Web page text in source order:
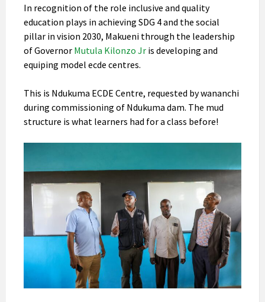
In recognition of the role inclusive and quality
education plays in achieving SDG 4 and the social
pillar in vision 2030, Makueni through the leadership
of Governor Mutula Kilonzo Jr is developing and
equiping model ecde centres.
This is Ndukuma ECDE Centre, requested by wananchi
during commissioning of Ndukuma dam. The mud
structure is what learners had for a class before!